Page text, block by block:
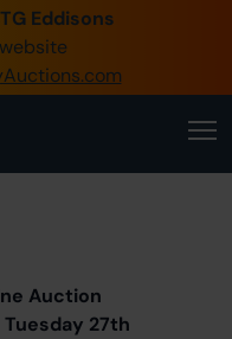
Eddisons
Login
Auction
27th